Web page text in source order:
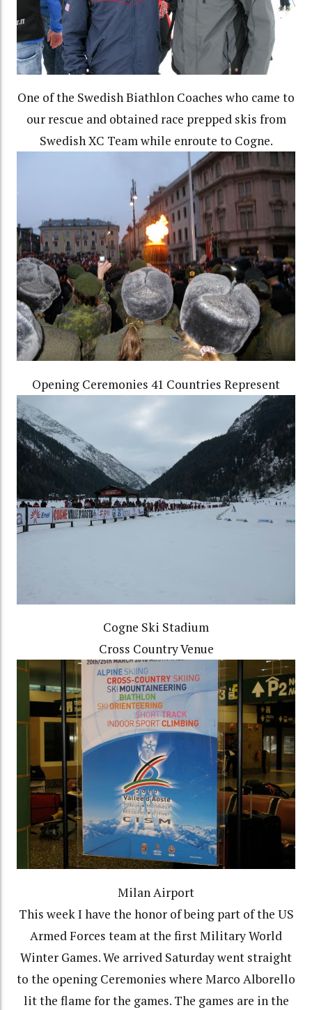
One of the Swedish Biathlon Coaches who came to
our rescue and obtained race prepped skis from
Swedish XC Team while enroute to Cogne.
Opening Ceremonies 41 Countries Represent
Cogne Ski Stadium
Cross Country Venue
Milan Airport
This week I have the honor of being part of the US
Armed Forces team at the first Military World
Winter Games. We arrived Saturday went straight
to the opening Ceremonies where Marco Alborello
lit the flame for the games. The games are in the